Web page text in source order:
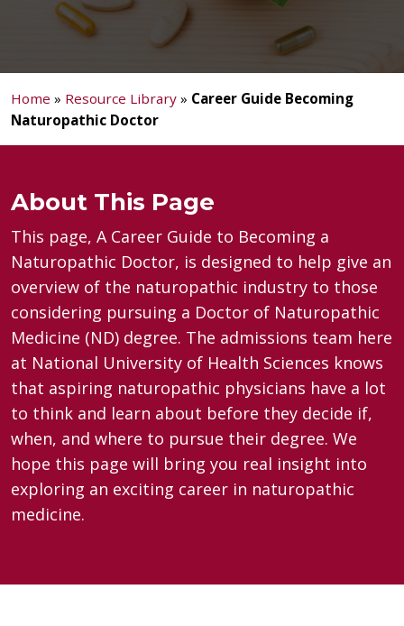
Home » Resource Library » Career Guide Becoming
Naturopathic Doctor
About This Page
This page, A Career Guide to Becoming a
Naturopathic Doctor, is designed to help give an
overview of the naturopathic industry to those
considering pursuing a Doctor of Naturopathic
Medicine (ND) degree. The admissions team here
at National University of Health Sciences knows
that aspiring naturopathic physicians have a lot
to think and learn about before they decide if,
when, and where to pursue their degree. We
hope this page will bring you real insight into
exploring an exciting career in naturopathic
medicine.